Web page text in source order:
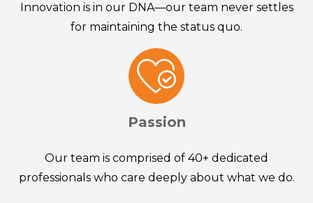
Innovation is in our DNA—our team never settles
for maintaining the status quo.
Passion
Our team is comprised of 40+ dedicated
professionals who care deeply about what we do.